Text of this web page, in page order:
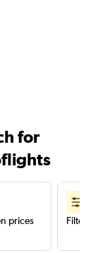
for
prices
Filter